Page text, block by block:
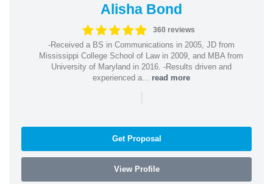
Alisha Bond
360 reviews
-Received a BS in Communications in 2005, JD from
Mississippi College School of Law in 2009, and MBA from
University of Maryland in 2016. -Results driven and
experienced a... read more
|
Get Proposal
View Profile